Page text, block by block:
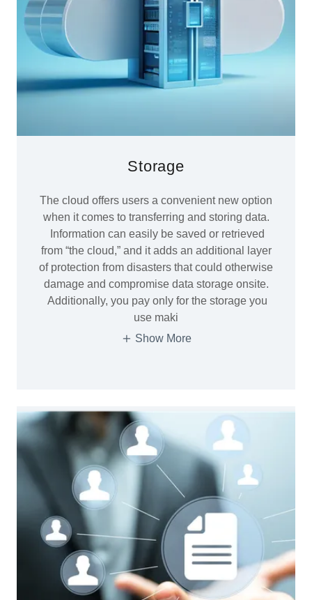
Storage
The cloud offers users a convenient new option
when it comes to transferring and storing data.
Information can easily be saved or retrieved
from “the cloud,” and it adds an additional layer
of protection from disasters that could otherwise
damage and compromise data storage onsite.
Additionally, you pay only for the storage you
use maki
Show More